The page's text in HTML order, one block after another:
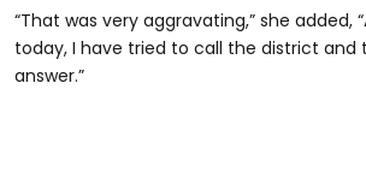
“That was very aggravating,” she added,
today, I have tried to call the district and
answer.”